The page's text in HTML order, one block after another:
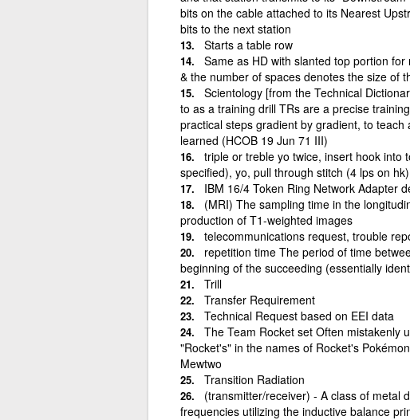
bits on the cable attached to its Nearest
bits to the next station
Starts a table row
Same as HD with slanted top portion
& the number of spaces denotes the size of
Scientology [from the Technical
to as a training drill TRs are a precise
practical steps gradient by gradient, to
learned (HCOB 19 Jun 71 III)
triple or treble yo twice, insert hook into
specified), yo, pull through stitch (4 lps on
IBM 16/4 Token Ring Network Adapter
(MRI) The sampling time in the
production of T1-weighted images
telecommunications request, trouble
repetition time The period of time
beginning of the succeeding (essentially
Trill
Transfer Requirement
Technical Request based on EEI data
The Team Rocket set Often mistakenly
"Rocket's" in the names of Rocket's
Mewtwo
Transition Radiation
(transmitter/receiver) - A class of metal
frequencies utilizing the inductive balance